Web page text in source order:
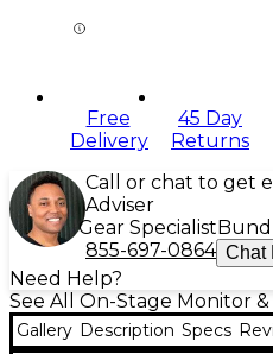
Free
Delivery
45 Day
Returns
Call or chat to get
Adviser
Gear Specialist
855-697-0864 Chat
Need Help?
See All On-Stage Monitor
Gallery Description Specs